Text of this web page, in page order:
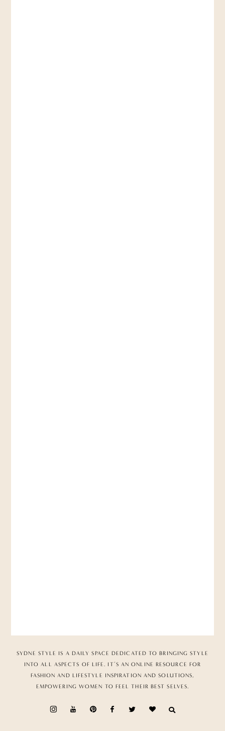
SYDNE STYLE IS A DAILY SPACE DEDICATED TO BRINGING STYLE
INTO ALL ASPECTS OF LIFE. IT’S AN ONLINE RESOURCE FOR
FASHION AND LIFESTYLE INSPIRATION AND SOLUTIONS,
EMPOWERING WOMEN TO FEEL THEIR BEST SELVES.